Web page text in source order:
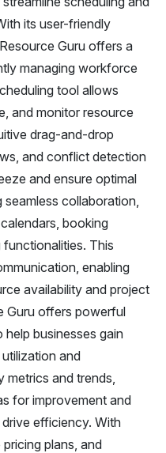
its user-friendly
Guru offers a
managing workforce
tool allows
and monitor resource
drag-and-drop
and conflict detection
and ensure optimal
collaboration,
booking
This
enabling
availability and project
Guru offers powerful
businesses gain
and
metrics and trends,
for improvement and
efficiency. With
plans, and